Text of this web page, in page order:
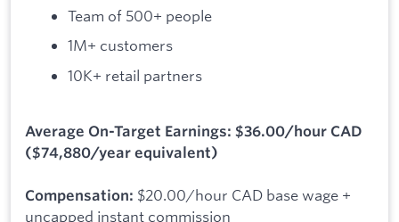
Team of 500+ people
1M+ customers
10K+ retail partners
Average On-Target Earnings: $36.00/hour CAD
($74,880/year equivalent)
Compensation: $20.00/hour CAD base wage +
uncapped instant commission